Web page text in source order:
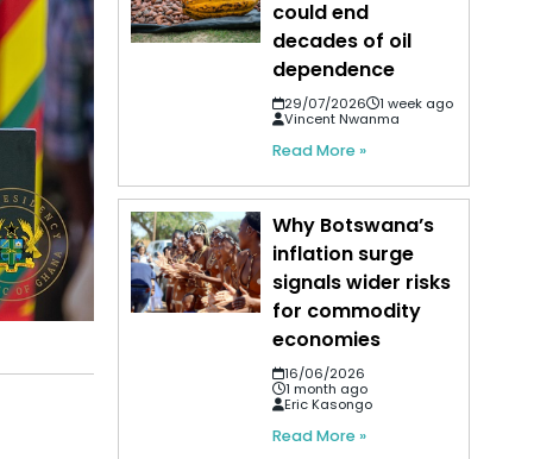
could end
decades of oil
dependence
29/07/2026
1 week ago
Vincent Nwanma
Read More »
Why Botswana’s
inflation surge
signals wider risks
for commodity
economies
16/06/2026
1 month ago
Eric Kasongo
Read More »